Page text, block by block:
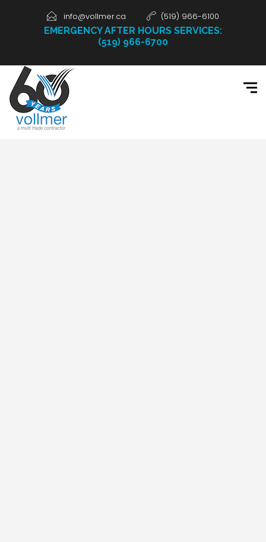
info@vollmer.ca
(519) 966-6100
EMERGENCY AFTER HOURS SERVICES:
(519) 966-6700